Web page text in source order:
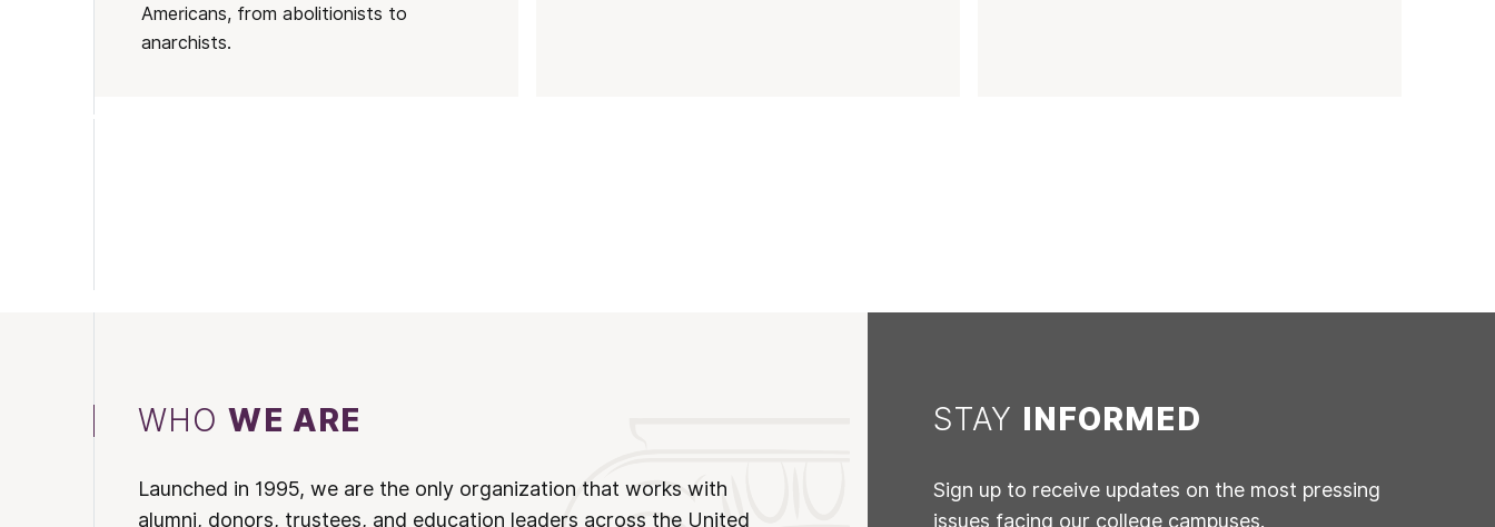
Americans, from abolitionists to
anarchists.
WHOWE ARE
Launched in 1995, we are the only organization that works with
alumni, donors, trustees, and education leaders across the United
STAY INFORMED
Sign up to receive updates on the most pressing
issues facing our college campuses.